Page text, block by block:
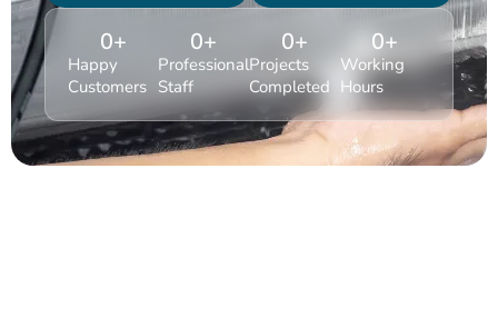
Happy
Customers
0+
Professional
Staff
0+
Projects
Completed
0+
Working
Hours
0+